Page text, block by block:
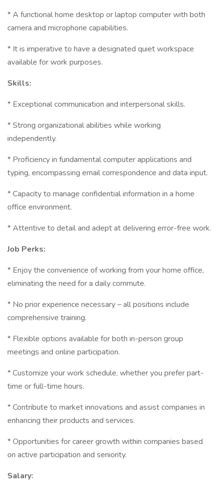
* A functional home desktop or laptop computer with both
camera and microphone capabilities.
* It is imperative to have a designated quiet workspace
available for work purposes.
Skills:
* Exceptional communication and interpersonal skills.
* Strong organizational abilities while working
independently.
* Proficiency in fundamental computer applications and
typing, encompassing email correspondence and data input.
* Capacity to manage confidential information in a home
office environment.
* Attentive to detail and adept at delivering error-free work.
Job Perks:
* Enjoy the convenience of working from your home office,
eliminating the need for a daily commute.
* No prior experience necessary – all positions include
comprehensive training.
* Flexible options available for both in-person group
meetings and online participation.
* Customize your work schedule, whether you prefer part-
time or full-time hours.
* Contribute to market innovations and assist companies in
enhancing their products and services.
* Opportunities for career growth within companies based
on active participation and seniority.
Salary: